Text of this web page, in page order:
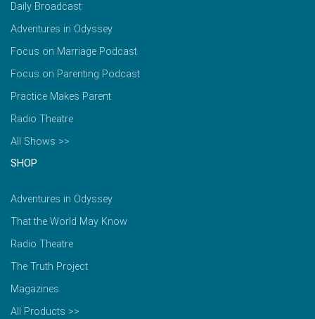
Daily Broadcast
Adventures in Odyssey
Focus on Marriage Podcast
Focus on Parenting Podcast
Practice Makes Parent
Radio Theatre
All Shows >>
SHOP
Adventures in Odyssey
That the World May Know
Radio Theatre
The Truth Project
Magazines
All Products >>